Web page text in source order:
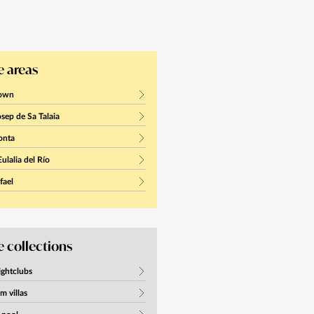
areas
de Sa Talaia
del Río
collections
villas